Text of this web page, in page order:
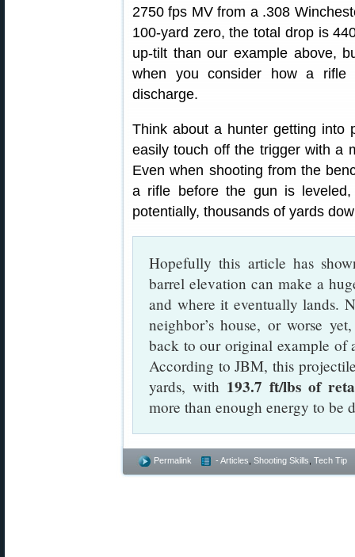
2750 fps MV from a .308
100-yard zero, the total drop is
up-tilt than our example above,
when you consider how a rifle
discharge.
Think about a hunter getting into
easily touch off the trigger with a
Even when shooting from the
a rifle before the gun is
potentially, thousands of yards
Hopefully this article has
barrel elevation can make a
and where it eventually lands.
neighbor’s house, or worse
back to our original example
According to JBM, this
yards, with 193.7 ft/lbs of
more than enough energy to be
Permalink - Articles Shooting Skills Tech Tip